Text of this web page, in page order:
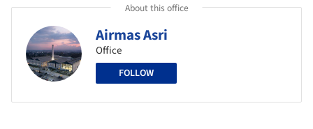
About this office
Airmas Asri
Office
FOLLOW